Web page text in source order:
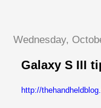
Wednesday,
Galaxy S III
http://